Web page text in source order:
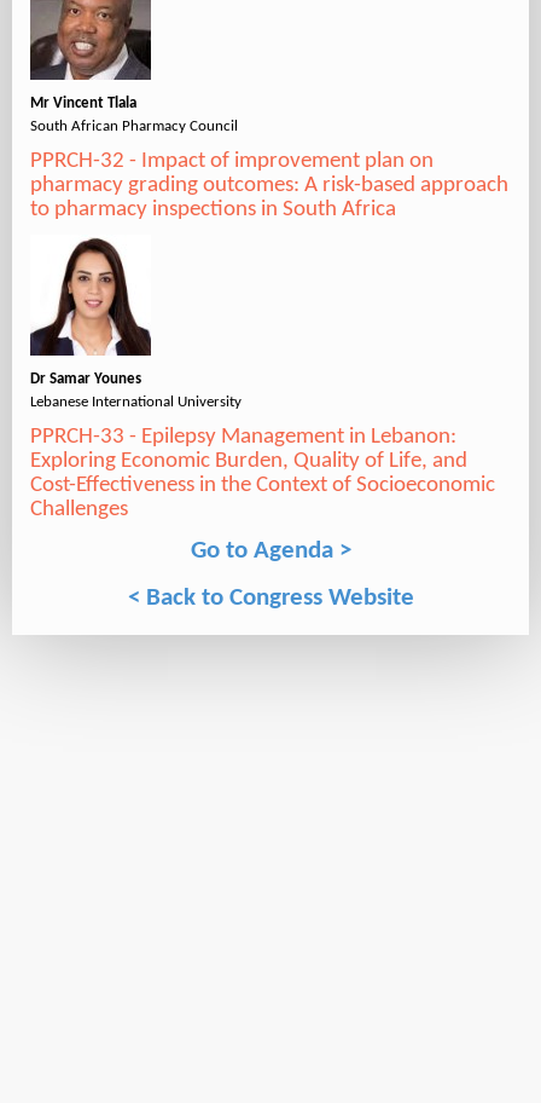
Mr Vincent Tlala
South African Pharmacy Council
PPRCH-32 - Impact of improvement plan on
pharmacy grading outcomes: A risk-based approach
to pharmacy inspections in South Africa
Dr Samar Younes
Lebanese International University
PPRCH-33 - Epilepsy Management in Lebanon:
Exploring Economic Burden, Quality of Life, and
Cost-Effectiveness in the Context of Socioeconomic
Challenges
Go to Agenda >
< Back to Congress Website